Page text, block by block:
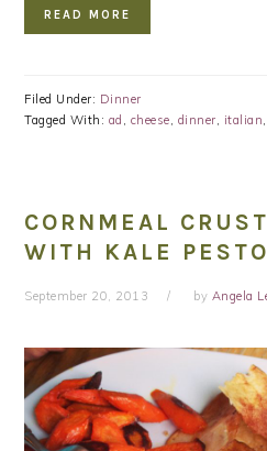
READ MORE
Filed Under: Dinner
Tagged With: ad cheese dinner italian
CORNMEAL
WITH KALE PESTO
September 20, 2013 by Angela